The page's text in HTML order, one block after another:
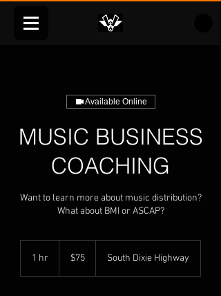
Available Online
MUSIC BUSINESS
COACHING
Want to learn more about music distribution?
What about BMI or ASCAP?
1 hr
dollars$75 South Dixie Highway